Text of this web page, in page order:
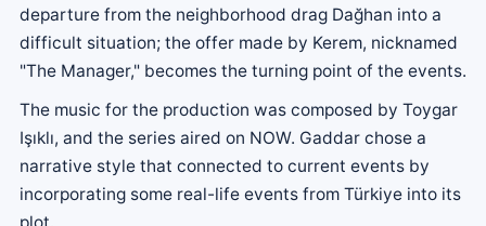
departure from the neighborhood drag Dağhan into a
difficult situation; the offer made by Kerem, nicknamed
"The Manager," becomes the turning point of the events.
The music for the production was composed by Toygar
Işıklı, and the series aired on NOW. Gaddar chose a
narrative style that connected to current events by
incorporating some real-life events from Türkiye into its
plot.